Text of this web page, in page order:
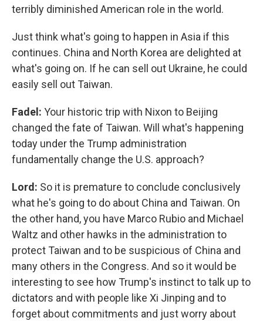
terribly diminished American role in the world.
Just think what's going to happen in Asia if this
continues. China and North Korea are delighted at
what's going on. If he can sell out Ukraine, he could
easily sell out Taiwan.
Fadel: Your historic trip with Nixon to Beijing
changed the fate of Taiwan. Will what's happening
today under the Trump administration
fundamentally change the U.S. approach?
Lord: So it is premature to conclude conclusively
what he's going to do about China and Taiwan. On
the other hand, you have Marco Rubio and Michael
Waltz and other hawks in the administration to
protect Taiwan and to be suspicious of China and
many others in the Congress. And so it would be
interesting to see how Trump's instinct to talk up to
dictators and with people like Xi Jinping and to
forget about commitments and just worry about